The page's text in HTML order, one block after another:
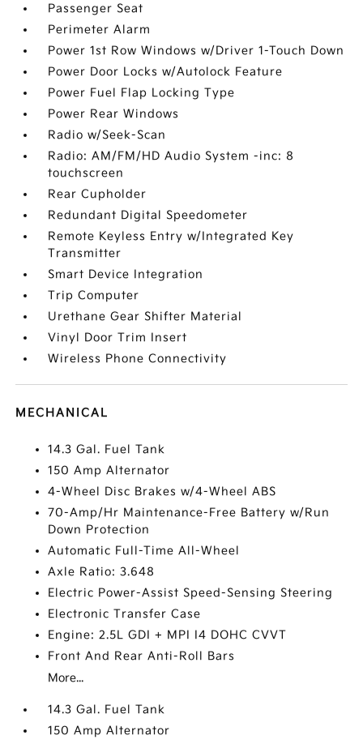
Passenger Seat
Perimeter Alarm
Power 1st Row Windows w/Driver 1-Touch Down
Power Door Locks w/Autolock Feature
Power Fuel Flap Locking Type
Power Rear Windows
Radio w/Seek-Scan
Radio: AM/FM/HD Audio System -inc: 8
touchscreen
Rear Cupholder
Redundant Digital Speedometer
Remote Keyless Entry w/Integrated Key
Transmitter
Smart Device Integration
Trip Computer
Urethane Gear Shifter Material
Vinyl Door Trim Insert
Wireless Phone Connectivity
MECHANICAL
14.3 Gal. Fuel Tank
150 Amp Alternator
4-Wheel Disc Brakes w/4-Wheel ABS
70-Amp/Hr Maintenance-Free Battery w/Run
Down Protection
Automatic Full-Time All-Wheel
Axle Ratio: 3.648
Electric Power-Assist Speed-Sensing Steering
Electronic Transfer Case
Engine: 2.5L GDI + MPI I4 DOHC CVVT
Front And Rear Anti-Roll Bars
More...
14.3 Gal. Fuel Tank
150 Amp Alternator